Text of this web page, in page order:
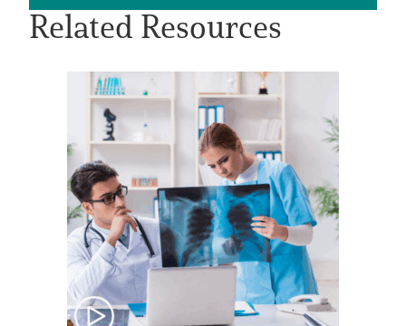
English
Related Resources